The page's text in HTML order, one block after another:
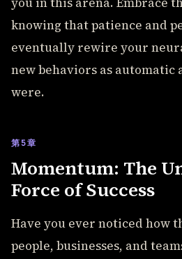
knowing that patience and
eventually rewire your
new behaviors as automatic
were.
第5章
Momentum: The
Force of Success
Have you ever noticed how
people, businesses, and